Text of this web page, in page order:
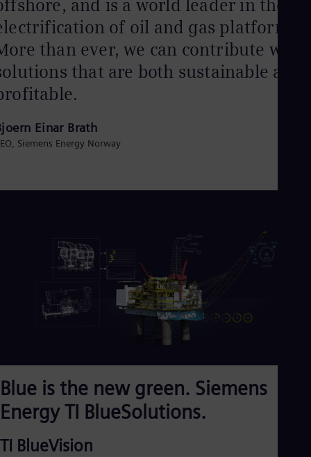
and is a world leader in the
of oil and gas platforms.
than ever, we can contribute with
that are both sustainable and
Einar Brath
Siemens Energy Norway
Blue is the new green. Siemens
Energy TI BlueSolutions.
TI BlueVision